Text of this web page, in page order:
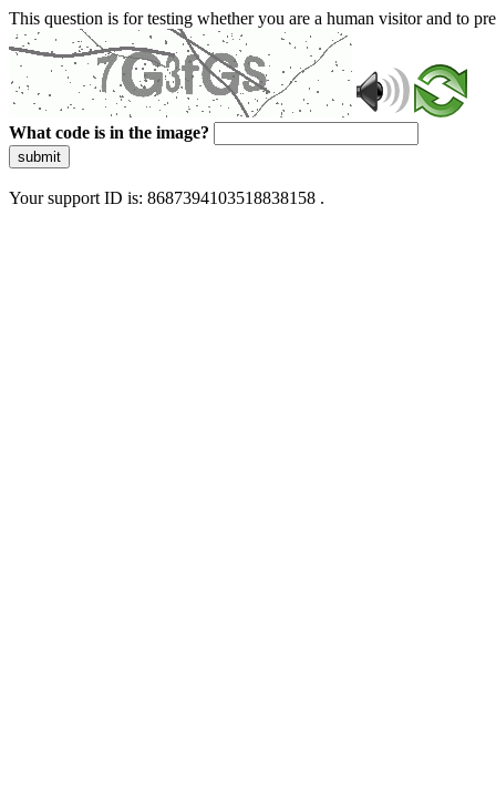
This question is for testing whether you are a human visitor and to
What code is in the image?
submit
Your support ID is: 8687394103518838158 .